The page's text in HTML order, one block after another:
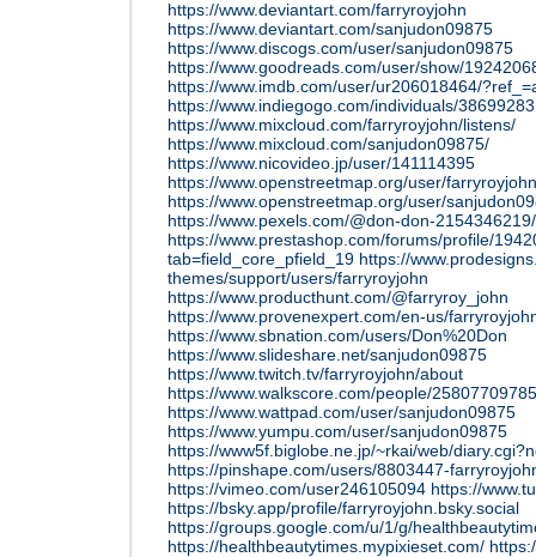
https://www.deviantart.com/farryroyjohn
https://www.deviantart.com/sanjudon09875
https://www.discogs.com/user/sanjudon09875
https://www.goodreads.com/user/show/
https://www.imdb.com/user/ur206018464/
https://www.indiegogo.com/individuals/38699283
https://www.mixcloud.com/farryroyjohn/listens/
https://www.mixcloud.com/sanjudon09875/
https://www.nicovideo.jp/user/141114395
https://www.openstreetmap.org/user/farryroyjohn
https://www.openstreetmap.org/user/
https://www.pexels.com/@don-don-2154346219/
https://www.prestashop.com/forums/profile/
tab=field_core_pfield_19 https://
themes/support/users/farryroyjohn
https://www.producthunt.com/@farryroy_john
https://www.provenexpert.com/en-us/
https://www.sbnation.com/users/Don%20Don
https://www.slideshare.net/sanjudon09875
https://www.twitch.tv/farryroyjohn/about
https://www.walkscore.com/people/
https://www.wattpad.com/user/sanjudon09875
https://www.yumpu.com/user/sanjudon09875
https://www5f.biglobe.ne.jp/~rkai/web/
https://pinshape.com/users/8803447-
https://vimeo.com/user246105094 https://
https://bsky.app/profile/farryroyjohn.bsky.social
https://groups.google.com/u/1/g/
https://healthbeautytimes.mypixieset.com/